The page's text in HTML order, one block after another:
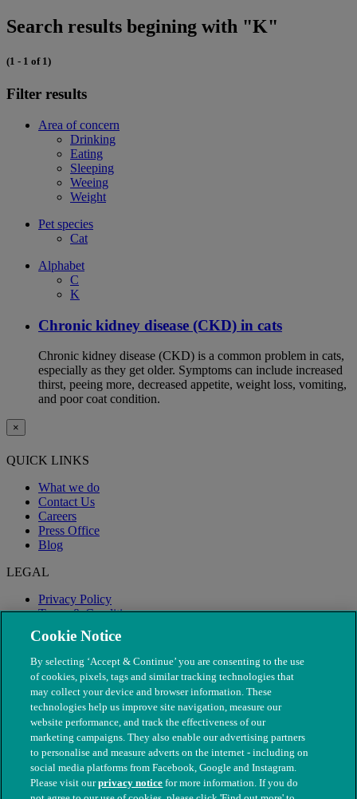
Search results begining with "K"
(1 - 1 of 1)
Filter results
Area of concern
Drinking
Eating
Sleeping
Weeing
Weight
Pet species
Cat
Alphabet
C
K
Chronic kidney disease (CKD) in cats
Chronic kidney disease (CKD) is a common problem in cats,
especially as they get older. Symptoms can include increased
thirst, peeing more, decreased appetite, weight loss, vomiting,
and poor coat condition.
×
QUICK LINKS
What we do
Contact Us
Careers
Press Office
Blog
LEGAL
Privacy Policy
Terms & Conditions
Modern Slavery
Cookie Notice
By selecting ‘Accept & Continue’ you are consenting to the use
of cookies, pixels, tags and similar tracking technologies that
may collect your device and browser information. These
technologies help us improve site navigation, measure our
website performance, and track the effectiveness of our
marketing campaigns. They also enable our advertising partners
to personalise and measure adverts on the internet - including on
social media platforms from Facebook, Google and Instagram.
Please visit ourprivacy notice for more information. If you do